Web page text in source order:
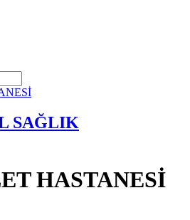
SAĞLIK
HASTANESİ